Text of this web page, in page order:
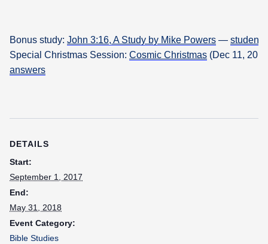
Bonus study: John 3:16, A Study by Mike Powers — student
Special Christmas Session: Cosmic Christmas (Dec 11,
answers
DETAILS
Start:
September 1, 2017
End:
May 31, 2018
Event Category:
Bible Studies